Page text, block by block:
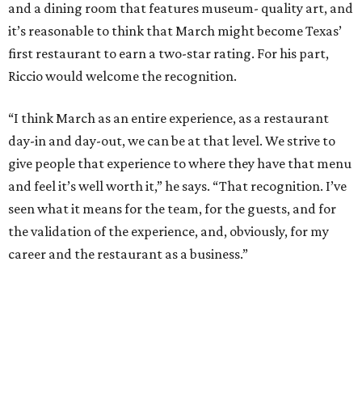
and a dining room that features museum- quality art, and
it’s reasonable to think that March might become Texas’
first restaurant to earn a two-star rating. For his part,
Riccio would welcome the recognition.
“I think March as an entire experience, as a restaurant
day-in and day-out, we can be at that level. We strive to
give people that experience to where they have that menu
and feel it’s well worth it,” he says. “That recognition. I’ve
seen what it means for the team, for the guests, and for
the validation of the experience, and, obviously, for my
career and the restaurant as a business.”